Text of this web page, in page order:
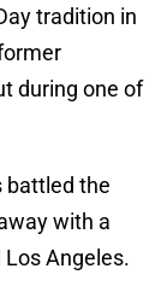
tradition in
during one of
battled the
with a
Angeles.